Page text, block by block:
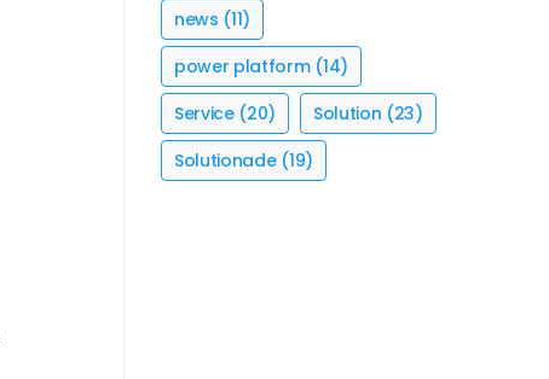
news (11)
power platform(14)
Service(20) Solution (23)
Solutionade(19)